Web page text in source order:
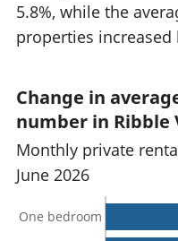
5.8%, while the
properties increased
Change in
number in Ribble
Monthly private
June 2026
One bedroom